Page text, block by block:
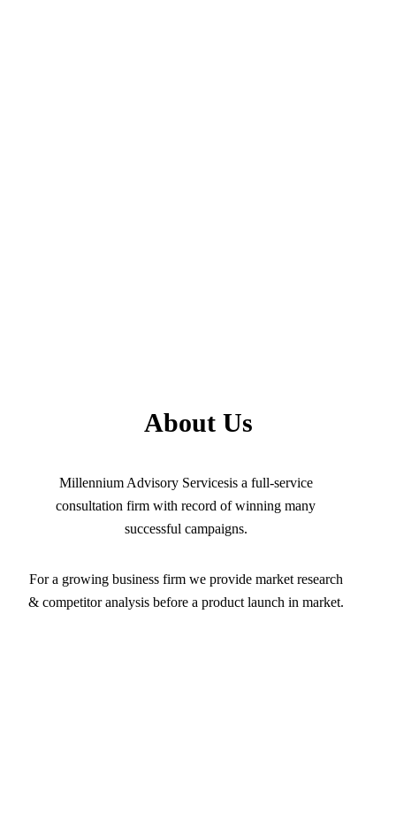
About Us
Millennium Advisory Servicesis a full-service
consultation firm with record of winning many
successful campaigns.
For a growing business firm we provide market research
& competitor analysis before a product launch in market.